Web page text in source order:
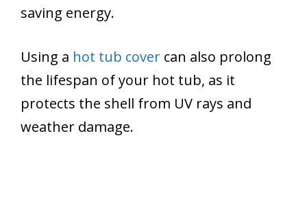
saving energy.
Using a hot tub cover can also prolong
the lifespan of your hot tub, as it
protects the shell from UV rays and
weather damage.